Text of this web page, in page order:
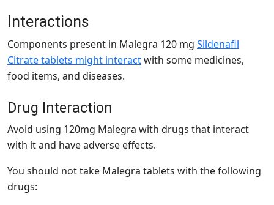
Interactions
Components present in Malegra 120 mg Sildenafil
Citrate tablets might interactwith some medicines,
food items, and diseases.
Drug Interaction
Avoid using 120mg Malegra with drugs that interact
with it and have adverse effects.
You should not take Malegra tablets with the following
drugs: